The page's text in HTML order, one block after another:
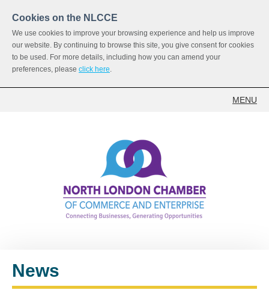
Cookies on the NLCCE
We use cookies to improve your browsing experience and help us improve
our website. By continuing to browse this site, you give consent for cookies
to be used. For more details, including how you can amend your
preferences, please click here.
MENU
News